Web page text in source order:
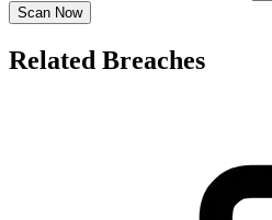
Scan Now
Related Breaches